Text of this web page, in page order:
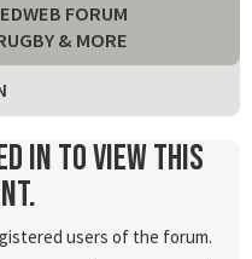
FORUM
& MORE
in to view this
users of the forum.